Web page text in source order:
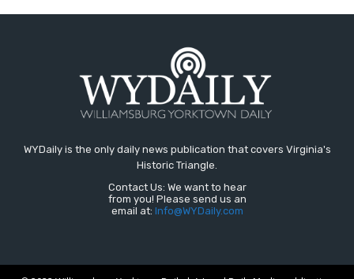
WYDaily is the only daily news publication that covers Virginia's
Historic Triangle.
Contact Us: We want to hear
from you! Please send us an
email at: Info@WYDaily.com